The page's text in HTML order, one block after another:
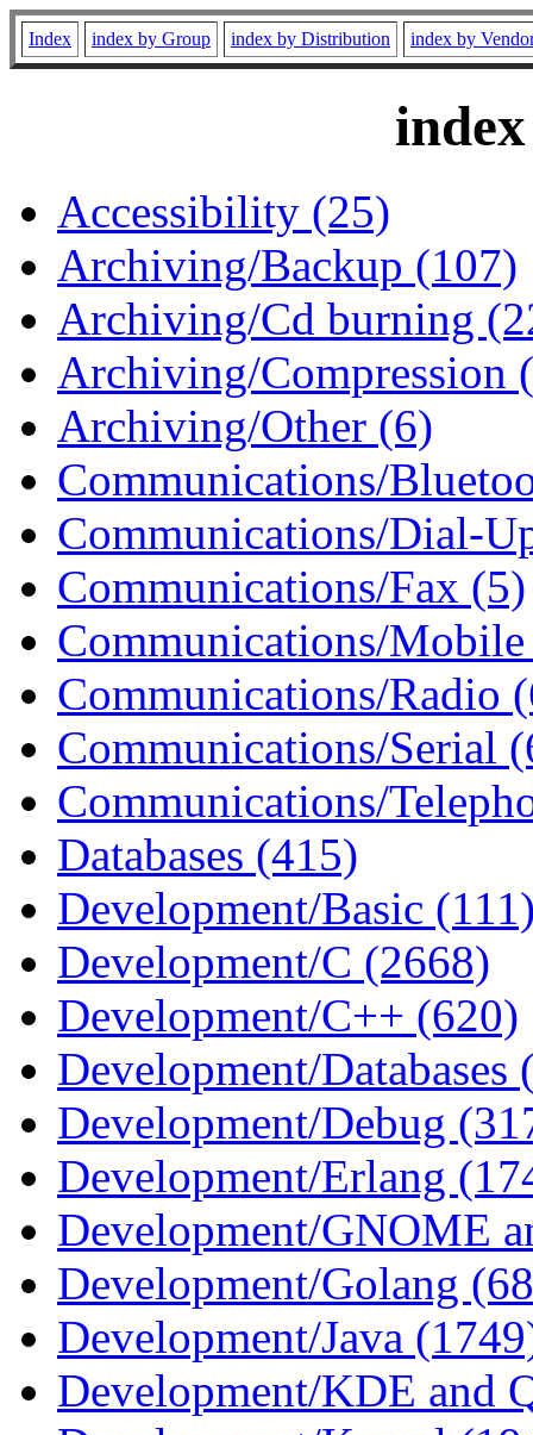
Index index by Group index by Distribution index by
Accessibility (25)
Archiving/Backup (107)
Archiving/Cd burning
Archiving/Compression
Archiving/Other (6)
Communications/
Communications/Dial-
Communications/Fax (5)
Communications/
Communications/Radio
Communications/Serial
Communications/
Databases (415)
Development/Basic
Development/C (2668)
Development/C++ (620)
Development/Databases
Development/Debug
Development/Erlang
Development/GNOME
Development/Golang
Development/Java
Development/KDE and